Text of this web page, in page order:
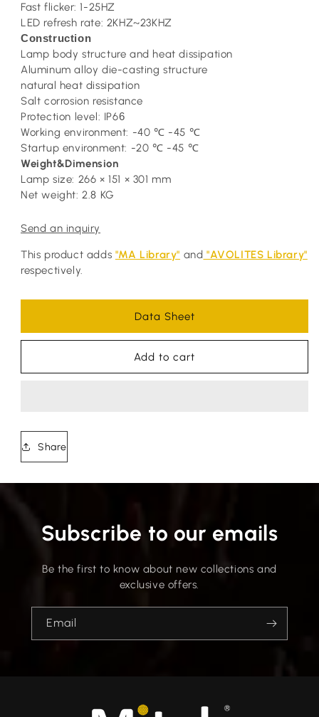
Fast flicker: 1-25HZ
LED refresh rate: 2KHZ~23KHZ
Construction
Lamp body structure and heat dissipation
Aluminum alloy die-casting structure
natural heat dissipation
Salt corrosion resistance
Protection level: IP66
Working environment: -40 ℃ -45 ℃
Startup environment: -20 ℃ -45 ℃
Weight&Dimension
Lamp size: 266 × 151 × 301 mm
Net weight: 2.8 KG
Send an inquiry
This product adds "MA Library" and "AVOLITES Library"
respectively.
Data Sheet
Add to cart
Share
Subscribe to our emails
Be the first to know about new collections and
exclusive offers.
Email